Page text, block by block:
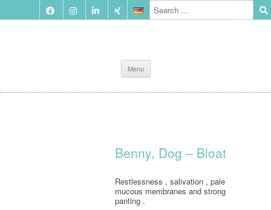
Menu
to
content
Benny, Dog – Bloat
Restlessness , salivation , pale
mucous membranes and strong
panting .